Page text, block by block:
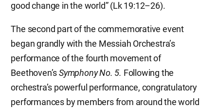
good change in the world” (Lk 19:12–26).
The second part of the commemorative event
began grandly with the Messiah Orchestra’s
performance of the fourth movement of
Beethoven’sSymphony No. 5. Following the
orchestra’s powerful performance, congratulatory
performances by members from around the world